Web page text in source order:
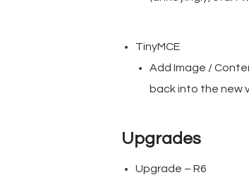
TinyMCE
Add Image /
back into the new
Upgrades
Upgrade – R6